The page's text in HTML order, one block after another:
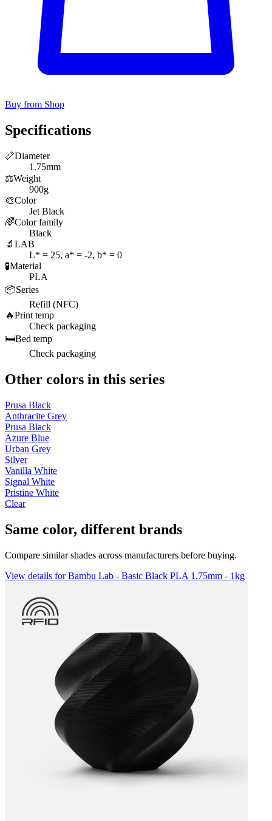
Buy from Shop
Specifications
📏Diameter
1.75mm
⚖️Weight
900g
🎨Color
Jet Black
🌈Color family
Black
🔬 LAB
L* = 25, a* = -2, b* = 0
🧪Material
PLA
📦Series
Refill (NFC)
🔥Print temp
Check packaging
🛏️Bed temp
Check packaging
Other colors in this series
Prusa Black
Anthracite Grey
Prusa Black
Azure Blue
Urban Grey
Silver
Vanilla White
Signal White
Pristine White
Clear
Same color, different brands
Compare similar shades across manufacturers before buying.
View details for Bambu Lab - Basic Black PLA 1.75mm - 1kg